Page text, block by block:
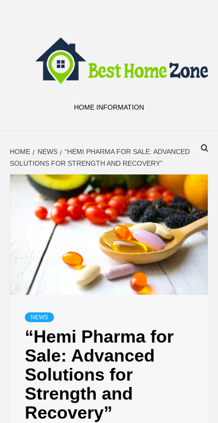
HOME INFORMATION
HOME NEWS
“HEMI PHARMA FOR SALE: ADVANCED
SOLUTIONS FOR STRENGTH AND RECOVERY”
NEWS
“Hemi Pharma for
Sale: Advanced
Solutions for
Strength and
Recovery”